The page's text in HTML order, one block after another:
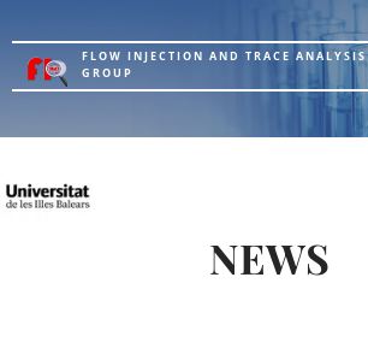
FLOW INJECTION AND TRACE ANALYSIS
GROUP
NEWS